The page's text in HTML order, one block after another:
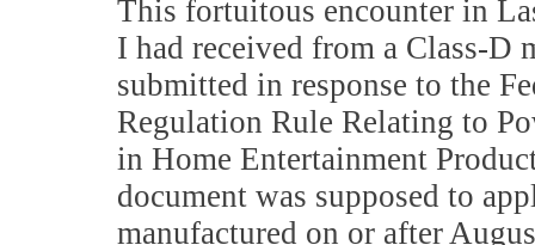
This fortuitous encounter in
I had received from a Class-D
submitted in response to the
Regulation Rule Relating to
in Home Entertainment
document was supposed to
manufactured on or after